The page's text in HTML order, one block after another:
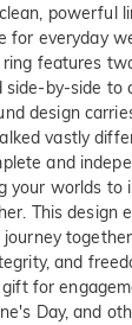
powerful
for everyday
features
by-side to
design
vastly
and
your worlds to
This design
and
for
Day, and